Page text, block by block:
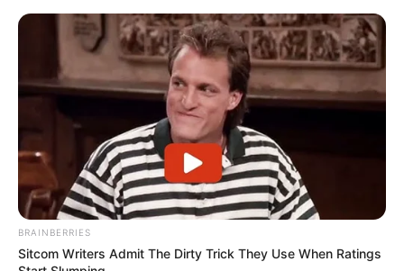
BRAINBERRIES
Sitcom Writers Admit The Dirty Trick They Use When Ratings